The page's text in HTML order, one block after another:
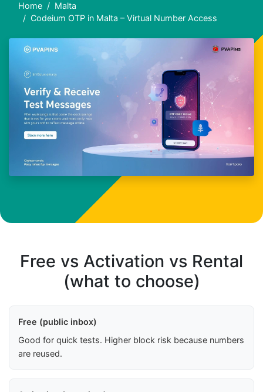
Home
Malta
Codeium OTP in Malta – Virtual Number Access
Free vs Activation vs Rental
(what to choose)
Free (public inbox)
Good for quick tests. Higher block risk because numbers
are reused.